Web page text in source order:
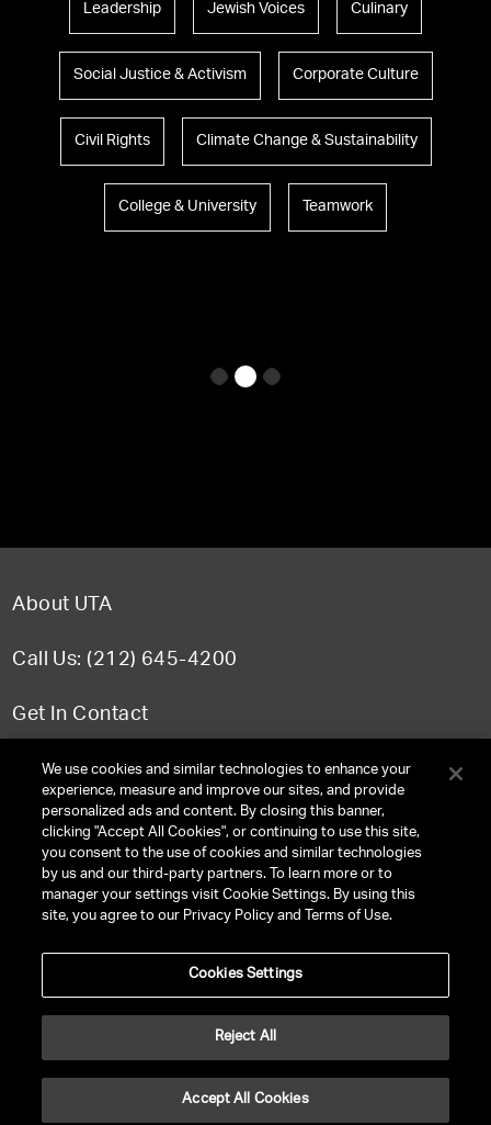
Leadership Jewish Voices Culinary
Social Justice & Activism Corporate Culture
Civil Rights Climate Change & Sustainability
College & University Teamwork
About UTA
Call Us: (212) 645-4200
Get In Contact
FAQ
TERMS & CONDITIONS
PRIVACY POLICY
CA LICENSE TA000250981
2026
We use cookies and similar technologies to enhance your
experience, measure and improve our sites, and provide
personalized ads and content. By closing this banner,
clicking "Accept All Cookies", or continuing to use this site,
you consent to the use of cookies and similar technologies
by us and our third-party partners. To learn more or to
manager your settings visit Cookie Settings. By using this
site, you agree to our Privacy Policy and Terms of Use.
Cookies Settings
Reject All
Accept All Cookies